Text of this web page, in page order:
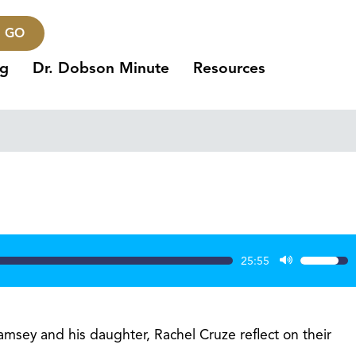
GO
Dr. Dobson Minute Resources
25:55
Use
Up/
to
and his daughter, Rachel Cruze reflect on their